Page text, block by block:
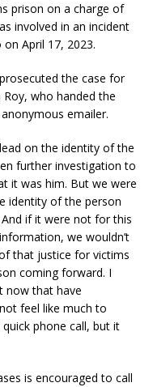
prison on a charge of
involved in an incident
April 17, 2023.
the case for
who handed the
emailer.
on the identity of the
further investigation to
it was him. But we were
identity of the person
if it were not for this
we wouldn’t
that justice for victims
coming forward. I
now that have
feel like much to
phone call, but it
is encouraged to call